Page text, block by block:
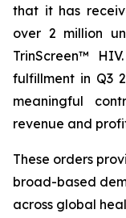
that it has
over 2 million
TrinScreen™
fulfillment in Q3
meaningful
revenue and
These orders
broad-based
across global